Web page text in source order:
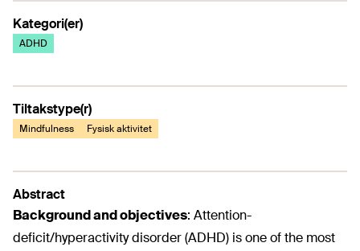
Kategori(er)
ADHD
Tiltakstype(r)
Mindfulness Fysisk aktivitet
Abstract
Background and objectives: Attention-
deficit/hyperactivity disorder (ADHD) is one of the most